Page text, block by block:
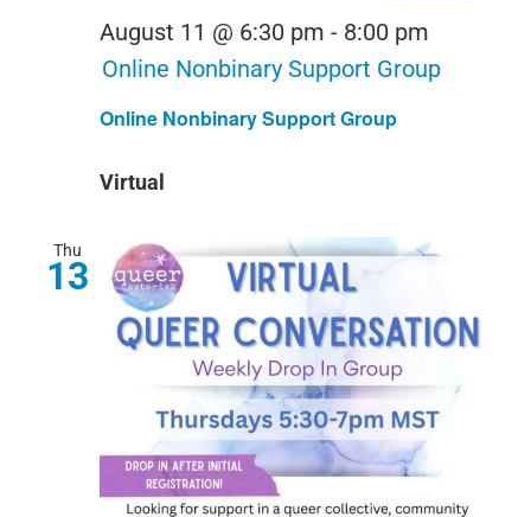
Online Nonbinary Support Group
August 11 @ 6:30 pm - 8:00 pm
Online Nonbinary Support Group
Virtual
Thu
13